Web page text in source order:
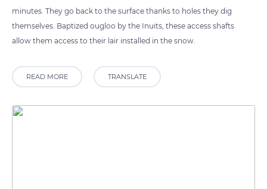
minutes. They go back to the surface thanks to holes they dig
themselves. Baptized ougloo by the Inuits, these access shafts
allow them access to their lair installed in the snow.
READ MORE TRANSLATE